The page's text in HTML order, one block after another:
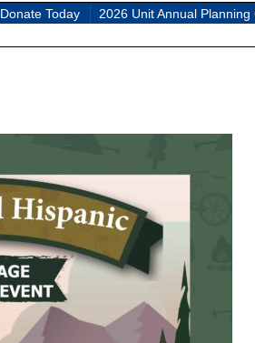
Donate Today 2026 Unit Annual Planning